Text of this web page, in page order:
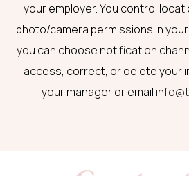
your employer. You control
photo/camera permissions in
you can choose notification
access, correct, or delete your
your manager or email